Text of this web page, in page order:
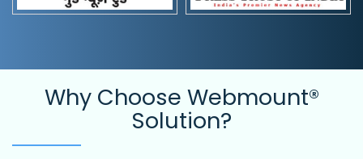
Why Choose Webmount®
Solution?